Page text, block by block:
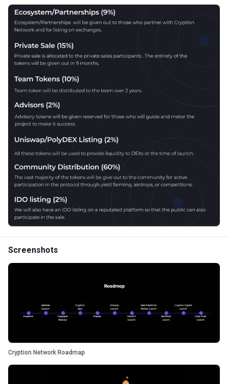
Screenshots
Cryption Network Roadmap